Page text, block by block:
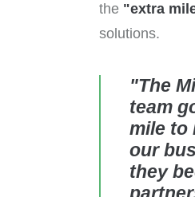
the "extra
solutions.
"The
team
mile to
our
they